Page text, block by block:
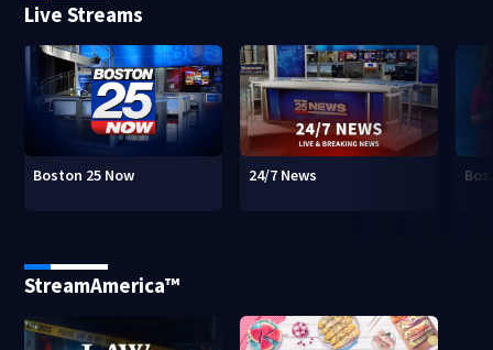
Live Streams
Boston 25 Now 24/7 News
StreamAmerica™